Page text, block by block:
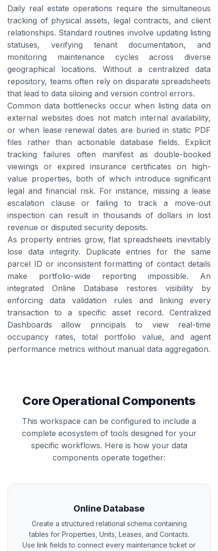
Daily real estate operations require the simultaneous
tracking of physical assets, legal contracts, and client
relationships. Standard routines involve updating listing
statuses, verifying tenant documentation, and
monitoring maintenance cycles across diverse
geographical locations. Without a centralized data
repository, teams often rely on disparate spreadsheets
that lead to data siloing and version control errors.
Common data bottlenecks occur when listing data on
external websites does not match internal availability,
or when lease renewal dates are buried in static PDF
files rather than actionable database fields. Explicit
tracking failures often manifest as double-booked
viewings or expired insurance certificates on high-
value properties, both of which introduce significant
legal and financial risk. For instance, missing a lease
escalation clause or failing to track a move-out
inspection can result in thousands of dollars in lost
revenue or disputed security deposits.
As property entries grow, flat spreadsheets inevitably
lose data integrity. Duplicate entries for the same
parcel ID or inconsistent formatting of contact details
make portfolio-wide reporting impossible. An
integrated Online Database restores visibility by
enforcing data validation rules and linking every
transaction to a specific asset record. Centralized
Dashboards allow principals to view real-time
occupancy rates, total portfolio value, and agent
performance metrics without manual data aggregation.
Core Operational Components
This workspace can be configured to include a
complete ecosystem of tools designed for your
specific workflows. Here is how your data
components operate together:
Online Database
Create a structured relational schema containing
tables for Properties, Units, Leases, and Contacts.
Use link fields to connect every maintenance ticket or